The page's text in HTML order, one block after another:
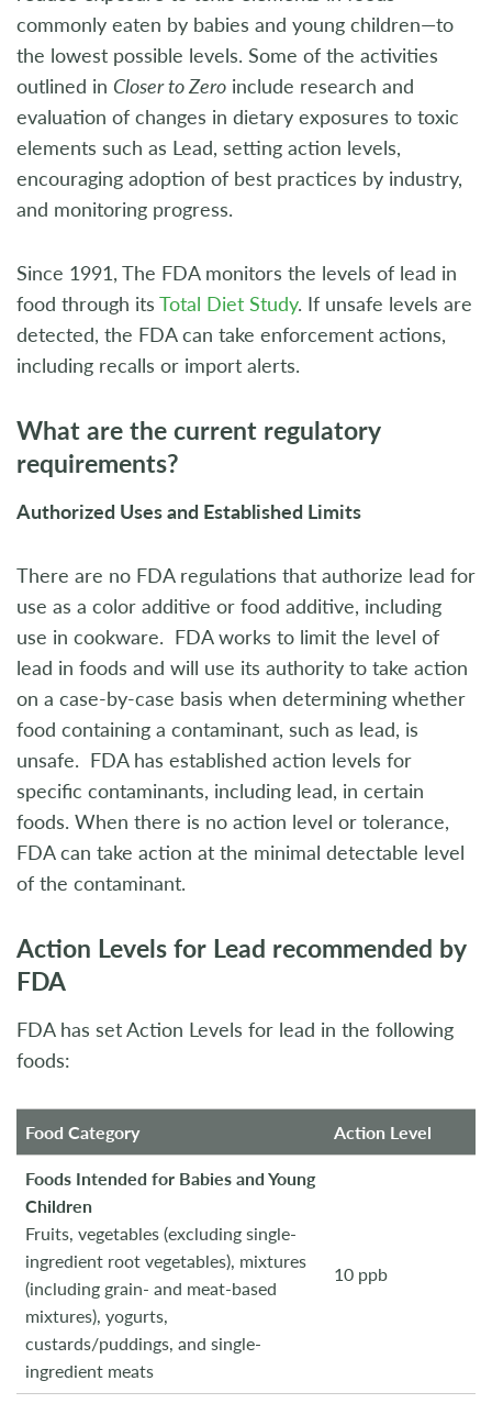
commonly eaten by babies and young children—to
the lowest possible levels. Some of the activities
outlined in Closer to Zero include research and
evaluation of changes in dietary exposures to toxic
elements such as Lead, setting action levels,
encouraging adoption of best practices by industry,
and monitoring progress.
Since 1991, The FDA monitors the levels of lead in
food through its Total Diet Study. If unsafe levels are
detected, the FDA can take enforcement actions,
including recalls or import alerts.
What are the current regulatory
requirements?
Authorized Uses and Established Limits
There are no FDA regulations that authorize lead for
use as a color additive or food additive, including
use in cookware. FDA works to limit the level of
lead in foods and will use its authority to take action
on a case-by-case basis when determining whether
food containing a contaminant, such as lead, is
unsafe. FDA has established action levels for
specific contaminants, including lead, in certain
foods. When there is no action level or tolerance,
FDA can take action at the minimal detectable level
of the contaminant.
Action Levels for Lead recommended by
FDA
FDA has set Action Levels for lead in the following
foods:
Food Category
Action Level
Foods Intended for Babies and Young
Children
Fruits, vegetables (excluding single-
ingredient root vegetables), mixtures
(including grain- and meat-based
mixtures), yogurts,
custards/puddings, and single-
ingredient meats
10 ppb